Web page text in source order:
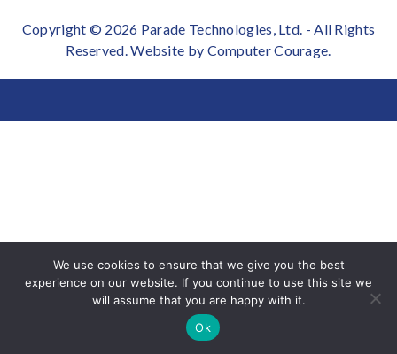
on
Facebook
on
Twitter
Copyright © 2026 Parade Technologies, Ltd. - All Rights
Reserved. Website by Computer Courage.
We use cookies to ensure that we give you the best
experience on our website. If you continue to use this site we
will assume that you are happy with it.
Ok